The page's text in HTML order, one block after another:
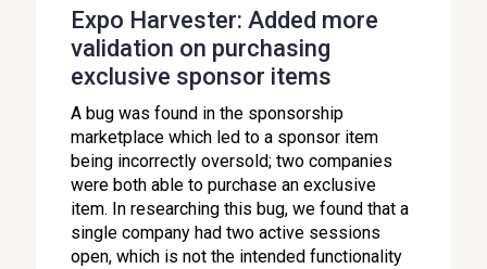
Expo Harvester: Added more
validation on purchasing
exclusive sponsor items
A bug was found in the sponsorship
marketplace which led to a sponsor item
being incorrectly oversold; two companies
were both able to purchase an exclusive
item. In researching this bug, we found that a
single company had two active sessions
open, which is not the intended functionality